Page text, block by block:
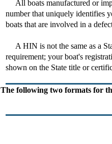
All boats manufactured or
number that uniquely identifies
boats that are involved in a
A HIN is not the same as a
requirement; your boat's
shown on the State title or
The following two formats for